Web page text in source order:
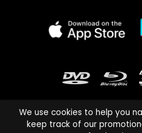
We use cookies to help you
keep track of our